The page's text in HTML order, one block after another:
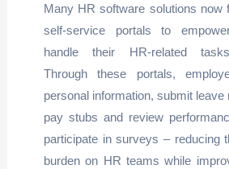
Many HR software solutions now
self-service portals to
handle their HR-related tasks
Through these portals,
personal information, submit
pay stubs and review
participate in surveys – reducing
burden on HR teams while